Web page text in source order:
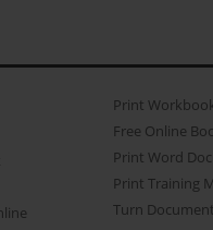
Print
Free Online
Print Word
Print Training
Turn